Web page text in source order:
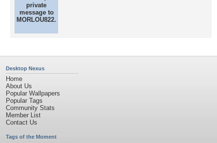
private
message to
MORLOU822.
Desktop Nexus
Home
About Us
Popular Wallpapers
Popular Tags
Community Stats
Member List
Contact Us
Tags of the Moment